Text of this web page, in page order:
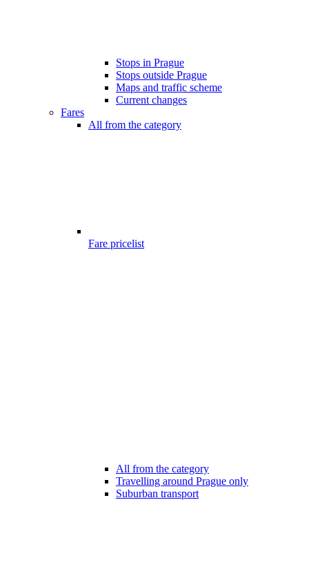
Stops in Prague
Stops outside Prague
Maps and traffic scheme
Current changes
Fares
All from the category
Fare pricelist
All from the category
Travelling around Prague only
Suburban transport